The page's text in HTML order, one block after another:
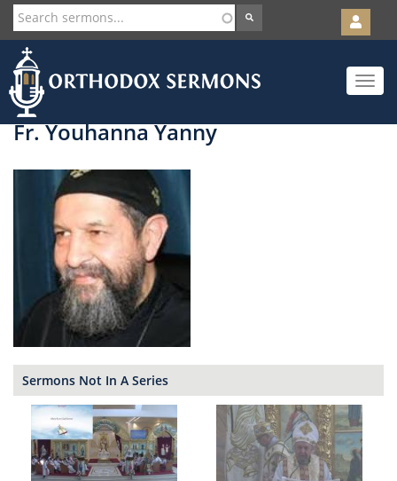
Skip
to
main
content
User
account
menu
Toggle
Fr. Youhanna Yanny
Sermons Not In A Series